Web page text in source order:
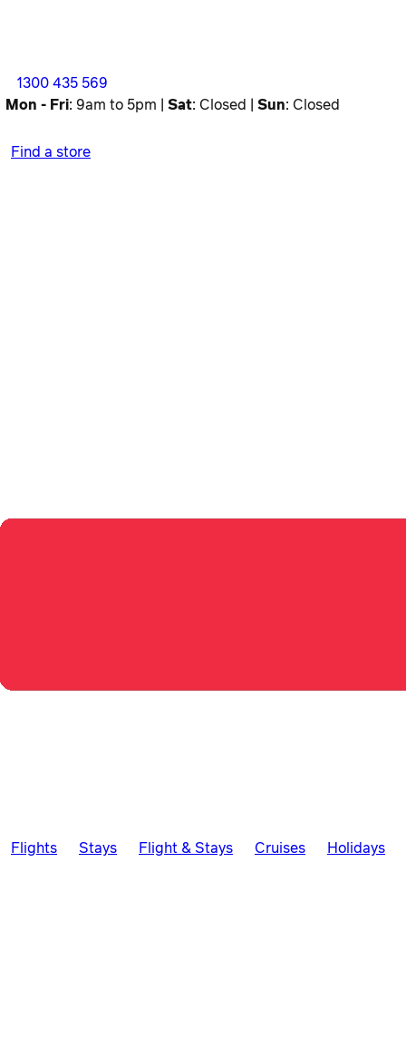
1300 435 569
Mon - Fri: 9am to 5pm | Sat: Closed | Sun: Closed
Find a store
Flights Stays Flight & Stays Cruises Holidays